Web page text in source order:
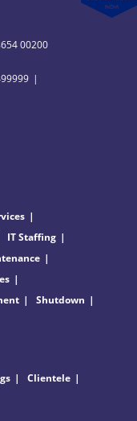
00200
IT Staffing
Shutdown
Clientele